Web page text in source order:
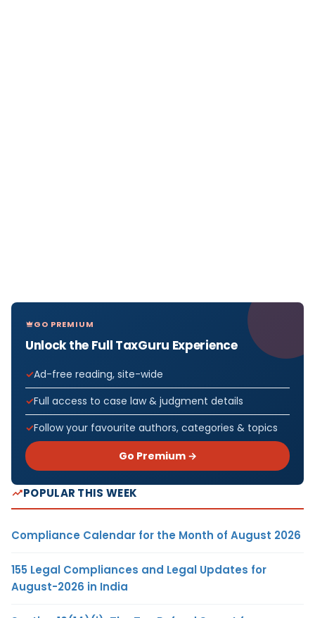
GO PREMIUM
Unlock the Full TaxGuru Experience
Ad-free reading, site-wide
Full access to case law & judgment details
Follow your favourite authors, categories & topics
Go Premium →
POPULAR THIS WEEK
Compliance Calendar for the Month of August 2026
155 Legal Compliances and Legal Updates for
August-2026 in India